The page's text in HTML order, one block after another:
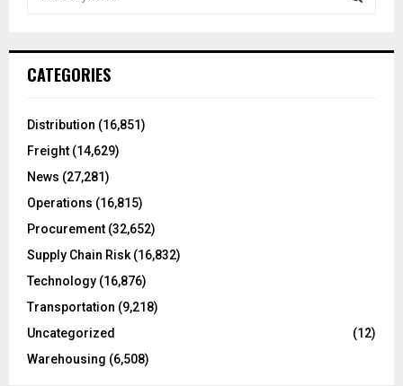
h
o
:
CATEGORIES
Distribution (16,851)
Freight (14,629)
News (27,281)
Operations (16,815)
Procurement (32,652)
Supply Chain Risk (16,832)
Technology (16,876)
Transportation (9,218)
Uncategorized
(12)
Warehousing (6,508)